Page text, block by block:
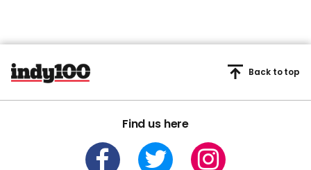
Find us here
Back to top